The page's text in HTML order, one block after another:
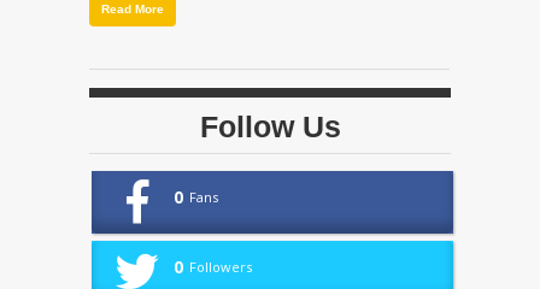
Read More
Follow Us
0 Fans
0 Followers